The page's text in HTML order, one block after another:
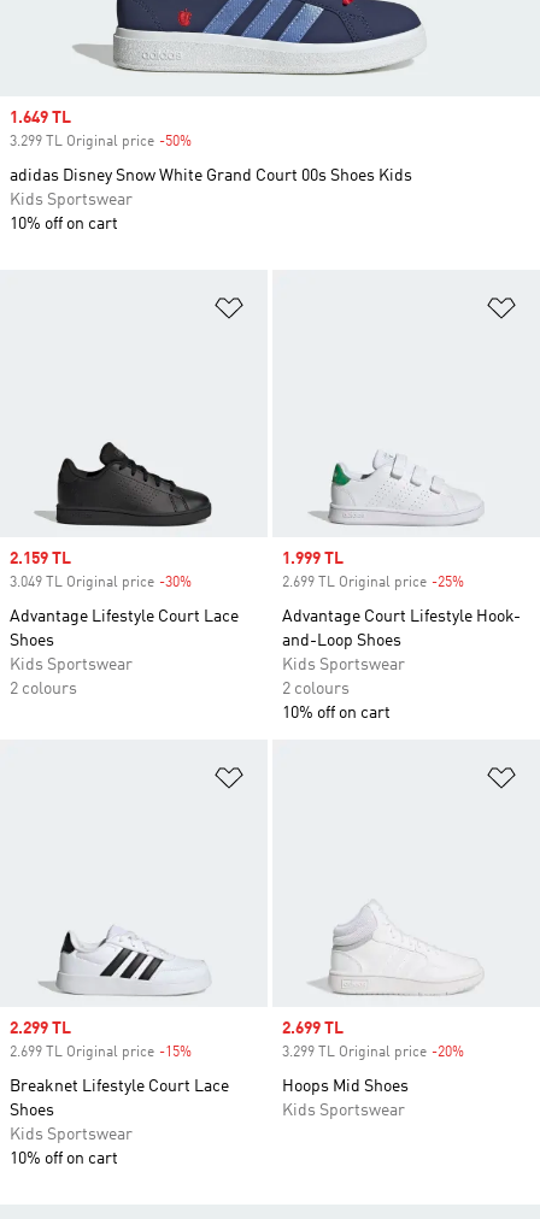
Sale price
2.159 TL
3.049 TL Original price -30%
Advantage Lifestyle Court Lace
Shoes
Kids Sportswear
2 colours
Sale price
1.999 TL
2.699 TL Original price -25%
Advantage Court Lifestyle Hook-
and-Loop Shoes
Kids Sportswear
2 colours
10% off on cart
Sale price
2.299 TL
2.699 TL Original price -15%
Breaknet Lifestyle Court Lace
Shoes
Kids Sportswear
10% off on cart
Sale price
2.699 TL
3.299 TL Original price -20%
Hoops Mid Shoes
Kids Sportswear
Sale price
1.649 TL
3.299 TL Original price -50%
adidas Disney Snow White Grand Court 00s Shoes Kids
Kids Sportswear
10% off on cart